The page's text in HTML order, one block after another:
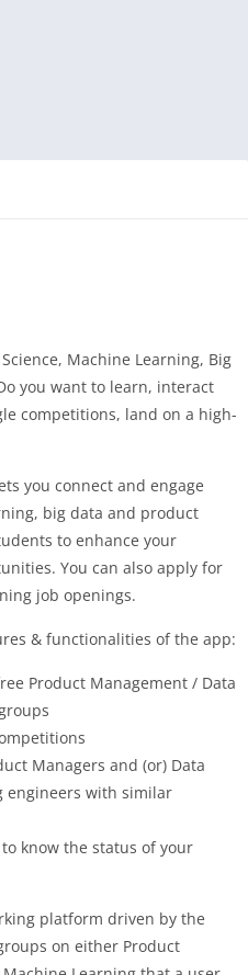
Machine Learning, Big
you want to learn, interact
competitions, land on a high-
you connect and engage
big data and product
to enhance your
You can also apply for
job openings.
& functionalities of the app:
Product Management / Data
Managers and (or) Data
engineers with similar
know the status of your
platform driven by the
on either Product